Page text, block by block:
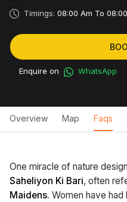
Timings: 08:00 Am To
Enquire on WhatsApp
Overview Map Faqs
One miracle of nature
Saheliyon Ki Bari, often
Maidens. Women have had